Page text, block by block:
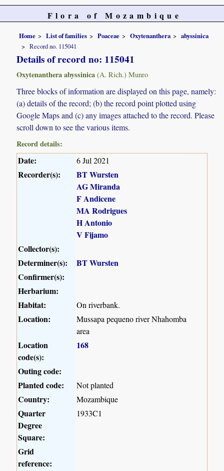
Flora of Mozambique
Home List of families Poaceae Oxytenanthera
abyssinica
Record no. 115041
Details of record no: 115041
Oxytenanthera abyssinica (A. Rich.) Munro
Three blocks of information are displayed on this page, namely:
(a) details of the record; (b) the record point plotted using
Google Maps and (c) any images attached to the record. Please
scroll down to see the various items.
Record details:
Date: 6 Jul 2021
Recorder(s):
BT Wursten
AG Miranda
F Andicene
MA Rodrigues
H Antonio
V Fijamo
Collector(s):
Determiner(s):
BT Wursten
Confirmer(s):
Herbarium:
Habitat:
On riverbank.
Location:
Mussapa pequeno river Nhahomba
area
Location
code(s):
168
Outing code:
Planted code:
Not planted
Country: Mozambique
Quarter
Degree
Square:
1933C1
Grid
reference: